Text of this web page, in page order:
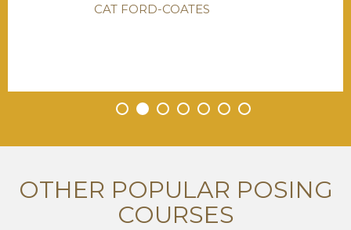
• • • • • • •
CAT FORD-COATES
OTHER POPULAR POSING
COURSES